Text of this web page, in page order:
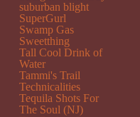
suburban blight
SuperGurl
Swamp Gas
Sweetthing
Tall Cool Drink of
Water
Tammi's Trail
Technicalities
Tequila Shots For
The Soul (NJ)